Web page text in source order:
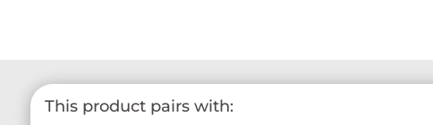
This product pairs with: